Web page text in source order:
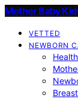
Mother Baby
VETTED
NEWBORN